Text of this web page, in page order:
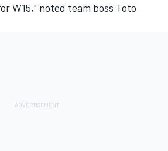
W15," noted team boss Toto